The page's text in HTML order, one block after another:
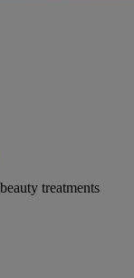
treatments